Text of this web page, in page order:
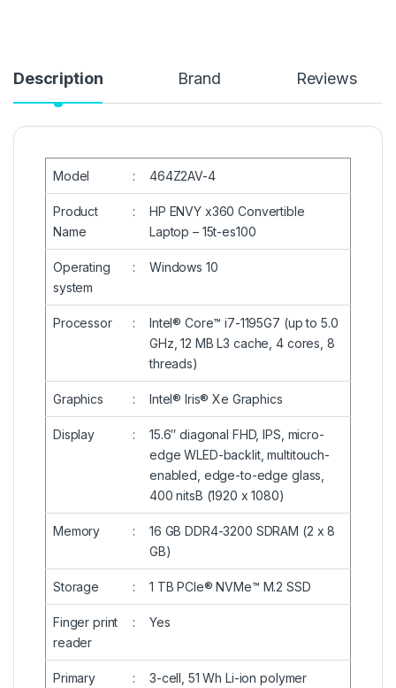
Description Brand Reviews
Model : 464Z2AV-4
Product
Name
:
HP ENVY x360 Convertible
Laptop – 15t-es100
Operating
system
: Windows 10
Processor :
Intel® Core™ i7-1195G7 (up to 5.0
GHz, 12 MB L3 cache, 4 cores, 8
threads)
Graphics : Intel® Iris® Xe Graphics
Display :
15.6″ diagonal FHD, IPS, micro-
edge WLED-backlit, multitouch-
enabled, edge-to-edge glass,
400 nitsB (1920 x 1080)
Memory :
16 GB DDR4-3200 SDRAM (2 x 8
GB)
Storage : 1 TB PCIe® NVMe™ M.2 SSD
Finger print
reader
: Yes
Primary
: 3-cell, 51 Wh Li-ion polymer